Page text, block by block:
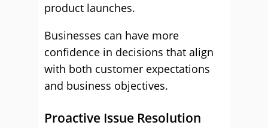
product launches.
Businesses can have more
confidence in decisions that align
with both customer expectations
and business objectives.
Proactive Issue Resolution